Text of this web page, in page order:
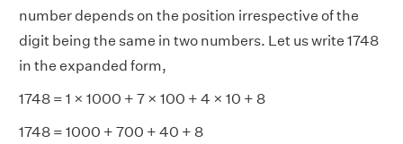
number depends on the position irrespective of the
digit being the same in two numbers. Let us write 1748
in the expanded form,
1748 = 1 × 1000 + 7 × 100 + 4 × 10 + 8
1748 = 1000 + 700 + 40 + 8